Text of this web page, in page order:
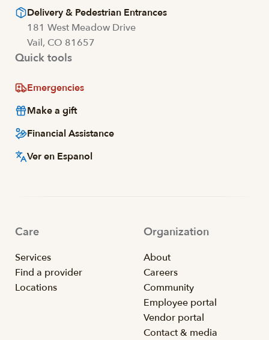
Delivery & Pedestrian Entrances
181 West Meadow Drive
Vail, CO 81657
Quick tools
Emergencies
Make a gift
Financial Assistance
Ver en Espanol
Care
Services
Find a provider
Locations
Organization
About
Careers
Community
Employee portal
Vendor portal
Contact & media